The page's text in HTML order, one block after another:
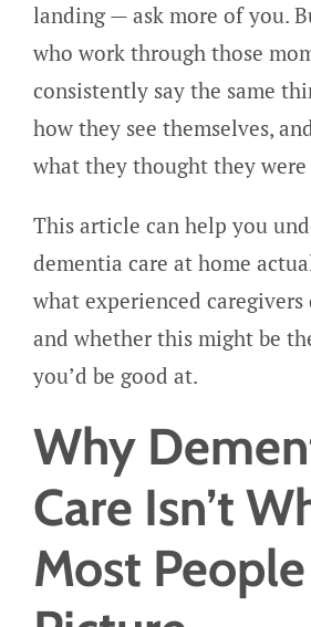
landing — ask more of you.
who work through those
consistently say the same
how they see themselves,
what they thought they were
This article can help you
dementia care at home
what experienced
and whether this might be
you’d be good at.
Why
Care Isn’t
Most People